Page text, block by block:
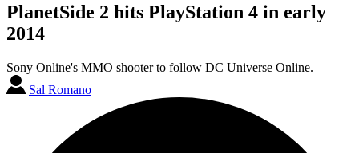
PlanetSide 2 hits PlayStation 4 in early
2014
Sony Online's MMO shooter to follow DC Universe Online.
Sal Romano